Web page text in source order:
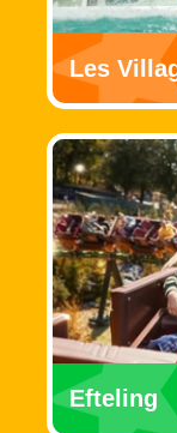
Les
Efteling